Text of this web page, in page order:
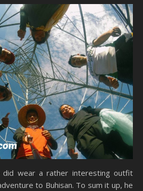
did wear a rather interesting outfit
to Buhisan. To sum it up, he